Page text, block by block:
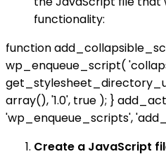
functionality:
function
wp_enqueue_script(
array(), '1.0', true ); }
'wp_enqueue_scripts',
Create a JavaScript